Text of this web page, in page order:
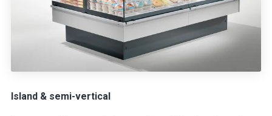
Island & semi-vertical